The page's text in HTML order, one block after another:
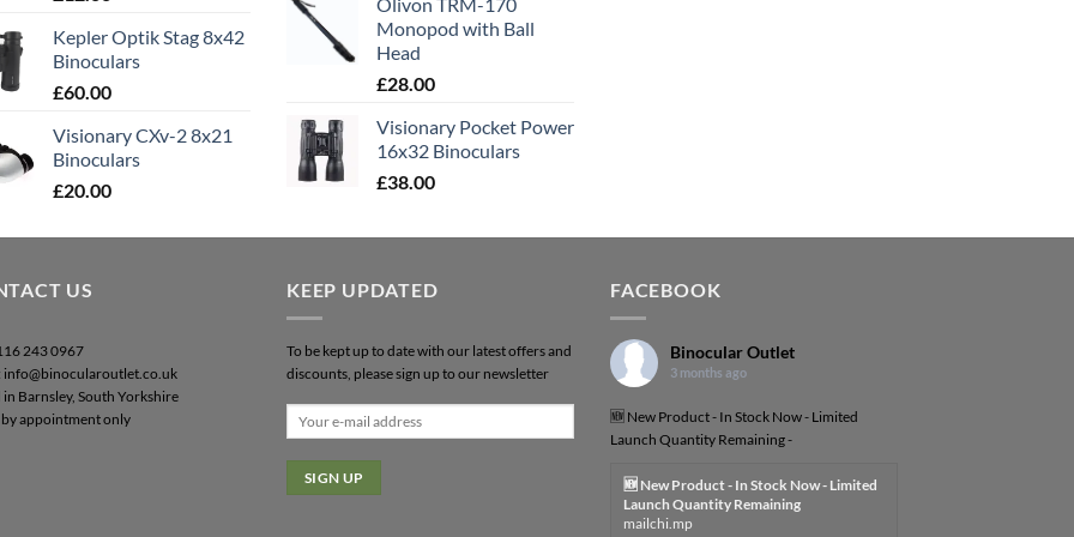
Kepler Optik Stag 8x42
Binoculars
£60.00
Visionary CXv-2 8x21
Binoculars
£20.00
Monopod with Ball
Head
£28.00
Visionary Pocket Power
16x32 Binoculars
£38.00
US
243 0967
info@binocularoutlet.co.uk
in Barnsley, South Yorkshire
appointment only
KEEP UPDATED
To be kept up to date with our latest offers and
discounts, please sign up to our newsletter
FACEBOOK
Binocular Outlet
3 months ago
🆕 New Product - In Stock Now - Limited
Launch Quantity Remaining -
🆕 New Product - In Stock Now - Limited
Launch Quantity Remaining
mailchi.mp